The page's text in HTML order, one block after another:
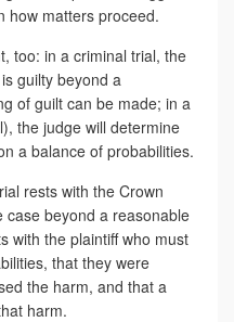
how matters proceed.
too: in a criminal trial, the
guilty beyond a
of guilt can be made; in a
the judge will determine
a balance of probabilities.
rests with the Crown
case beyond a reasonable
with the plaintiff who must
that they were
the harm, and that a
harm.